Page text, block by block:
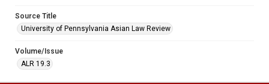
Source Title
University of Pennsylvania Asian Law Review
Volume/Issue
ALR 19.3